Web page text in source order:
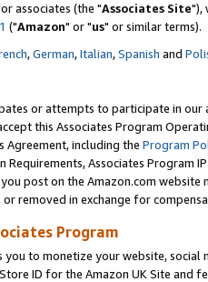
associates (the "Associates Site"),
("Amazon" or "us" or similar terms).
,German,Italian,Spanish and
or attempts to participate in our
this Associates Program
Agreement, including the Program
Associates Program
post on the Amazon.com
removed in exchange for
Program
you to monetize your website,
ID for the Amazon UK Site and